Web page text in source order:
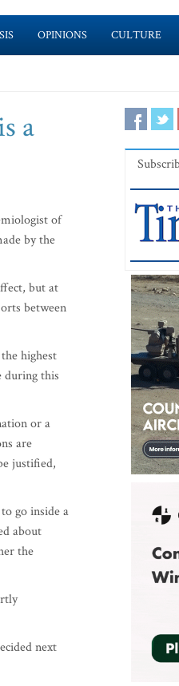
OPINIONS CULTURE
a
of
by the
but at
between
highest
during this
or a
are
justified,
go inside a
about
the
next